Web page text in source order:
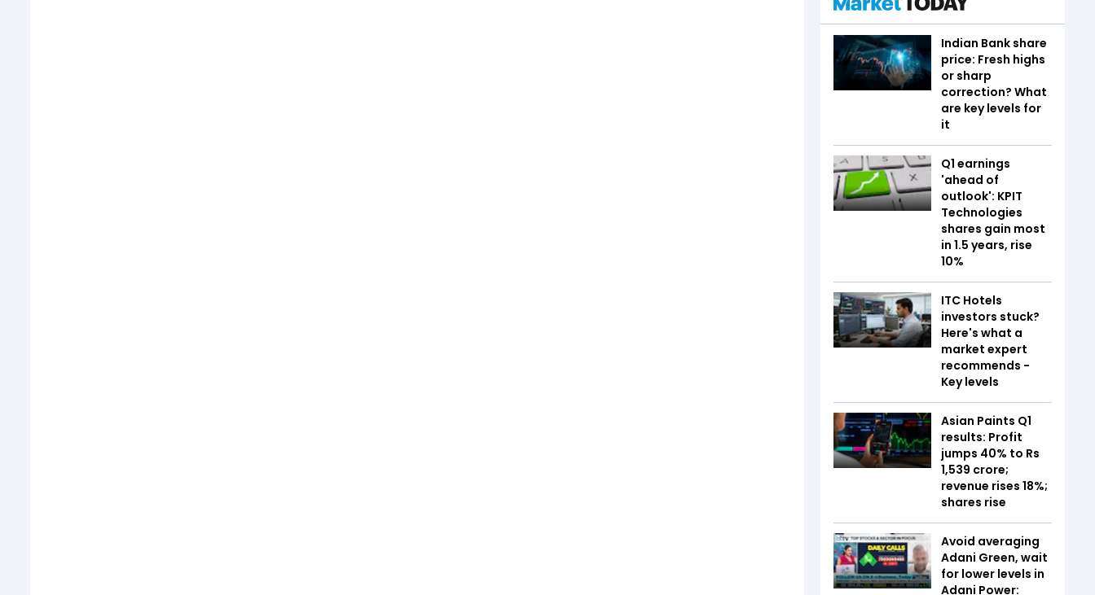
Indian Bank share
price: Fresh highs
or sharp
correction? What
are key levels for
it
Q1 earnings
'ahead of
outlook': KPIT
Technologies
shares gain most
in 1.5 years, rise
10%
ITC Hotels
investors stuck?
Here's what a
market expert
recommends -
Key levels
Asian Paints Q1
results: Profit
jumps 40% to Rs
1,539 crore;
revenue rises 18%;
shares rise
Avoid averaging
Adani Green, wait
for lower levels in
Adani Power: